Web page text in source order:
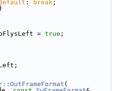
: break ;
=
true ;